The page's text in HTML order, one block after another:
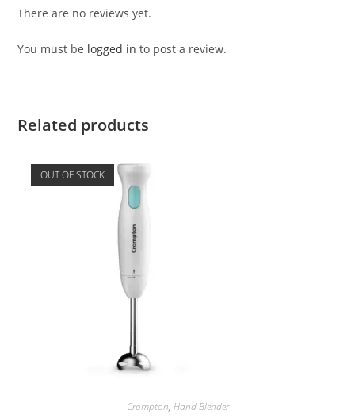
There are no reviews yet.
You must be logged in to post a review.
Related products
OUT OF STOCK
Crompton, Hand Blender